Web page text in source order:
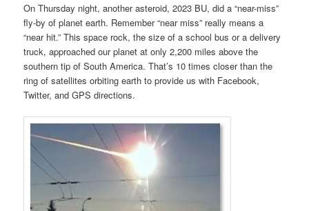
On Thursday night, another asteroid, 2023 BU, did a “near-miss”
fly-by of planet earth. Remember “near miss” really means a
“near hit.” This space rock, the size of a school bus or a delivery
truck, approached our planet at only 2,200 miles above the
southern tip of South America. That’s 10 times closer than the
ring of satellites orbiting earth to provide us with Facebook,
Twitter, and GPS directions.